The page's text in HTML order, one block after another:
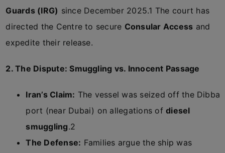
Guards (IRG) since December 2025.1 The court has
directed the Centre to secure Consular Access and
expedite their release.
2. The Dispute: Smuggling vs. Innocent Passage
Iran’s Claim: The vessel was seized off the Dibba
port (near Dubai) on allegations ofdiesel
smuggling.2
The Defense: Families argue the ship was